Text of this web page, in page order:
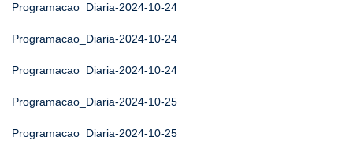
Programacao_Diaria-2024-10-24
Programacao_Diaria-2024-10-24
Programacao_Diaria-2024-10-24
Programacao_Diaria-2024-10-25
Programacao_Diaria-2024-10-25